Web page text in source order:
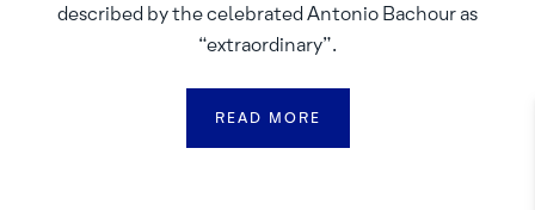
described by the celebrated Antonio Bachour as
“extraordinary”.
READ MORE